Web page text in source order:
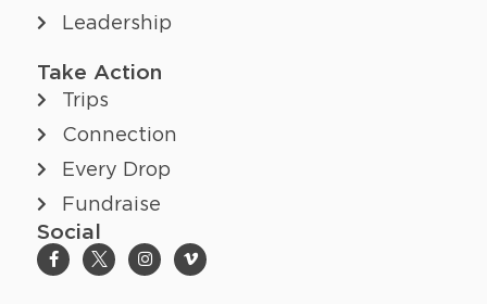
Take Action
Trips
Connection
Every Drop
Fundraise
Social
Leadership